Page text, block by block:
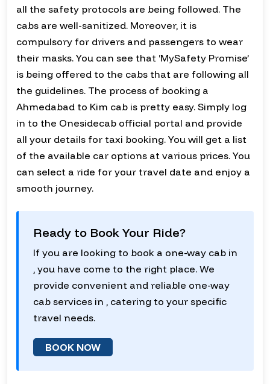
all the safety protocols are being followed. The
cabs are well-sanitized. Moreover, it is
compulsory for drivers and passengers to wear
their masks. You can see that ‘MySafety Promise’
is being offered to the cabs that are following all
the guidelines. The process of booking a
Ahmedabad to Kim cab is pretty easy. Simply log
in to the Onesidecab official portal and provide
all your details for taxi booking. You will get a list
of the available car options at various prices. You
can select a ride for your travel date and enjoy a
smooth journey.
Ready to Book Your Ride?
If you are looking to book a one-way cab in
, you have come to the right place. We
provide convenient and reliable one-way
cab services in , catering to your specific
travel needs.
BOOK NOW